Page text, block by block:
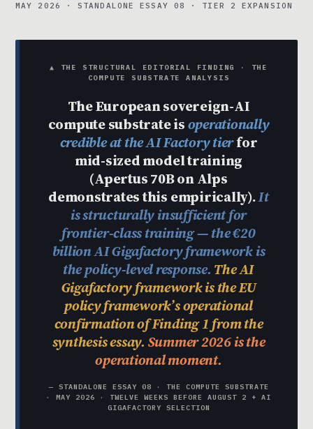
MAY 2026 · STANDALONE ESSAY 08 · TIER 2 EXPANSION
▲ THE STRUCTURAL EDITORIAL FINDING · THE
COMPUTE SUBSTRATE ANALYSIS
The European sovereign-AI
compute substrate isoperationally
credible at the AI Factory tierfor
mid-sized model training
(Apertus 70B on Alps
demonstrates this empirically).It
is structurally insufficient for
frontier-class training — the €20
billion AI Gigafactory framework is
the policy-level response. The AI
Gigafactory framework is the EU
policy framework’s operational
confirmation of Finding 1 from the
synthesis essay. Summer 2026 is the
operational moment.
— STANDALONE ESSAY 08 · THE COMPUTE SUBSTRATE
· MAY 2026 · TWELVE WEEKS BEFORE AUGUST 2 + AI
GIGAFACTORY SELECTION